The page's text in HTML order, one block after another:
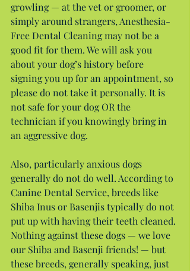
growling — at the vet or groomer, or
simply around strangers, Anesthesia-
Free Dental Cleaning may not be a
good fit for them. We will ask you
about your dog’s history before
signing you up for an appointment, so
please do not take it personally. It is
not safe for your dog OR the
technician if you knowingly bring in
an aggressive dog.
Also, particularly anxious dogs
generally do not do well. According to
Canine Dental Service, breeds like
Shiba Inus or Basenjis typically do not
put up with having their teeth cleaned.
Nothing against these dogs — we love
our Shiba and Basenji friends! — but
these breeds, generally speaking, just